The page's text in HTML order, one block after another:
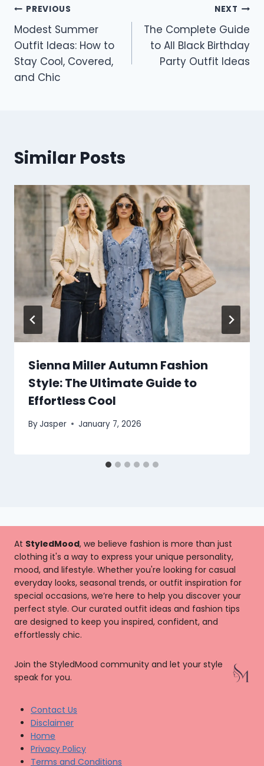
Post
navigation
PREVIOUS
Modest Summer
Outfit Ideas: How to
Stay Cool, Covered,
and Chic
NEXT
The Complete Guide
to All Black Birthday
Party Outfit Ideas
Similar Posts
Sienna Miller Autumn Fashion
Style: The Ultimate Guide to
Effortless Cool
ByJasper January 7, 2026
At StyledMood, we believe fashion is more than just
clothing it's a way to express your unique personality,
mood, and lifestyle. Whether you're looking for casual
everyday looks, seasonal trends, or outfit inspiration for
special occasions, we’re here to help you discover your
perfect style. Our curated outfit ideas and fashion tips
are designed to keep you inspired, confident, and
effortlessly chic.
Join the StyledMood community and let your style
speak for you.
Contact Us
Disclaimer
Home
Privacy Policy
Terms and Conditions